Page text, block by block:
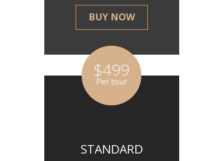
BUY NOW
STANDARD
$499
Per tour